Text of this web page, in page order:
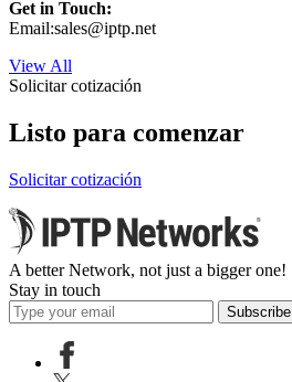
Get in Touch:
Email:sales
iptp.net
View All
Solicitar cotización
Listo para comenzar
Solicitar cotización
A better Network, not just a bigger one!
Stay in touch
Subscribe